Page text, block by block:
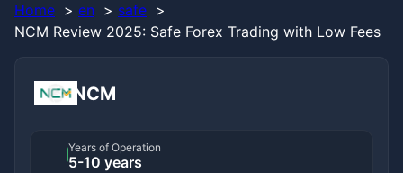
Home en
safe
NCM Review 2025: Safe Forex Trading with Low Fees
NCM
Years of Operation
5-10 years